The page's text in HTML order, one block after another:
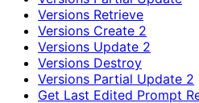
Versions Retrieve
Versions Create 2
Versions Update 2
Versions Destroy
Versions Partial Update 2
Get Last Edited Prompt